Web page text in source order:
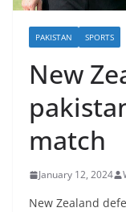
PAKISTAN SPORTS
New
match
January 12, 2024
New Zealand